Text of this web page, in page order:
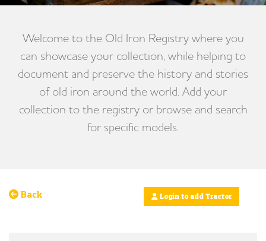
Welcome to the Old Iron Registry where you
can showcase your collection, while helping to
document and preserve the history and stories
of old iron around the world. Add your
collection to the registry or browse and search
for specific models.
Back Login to add Tractor